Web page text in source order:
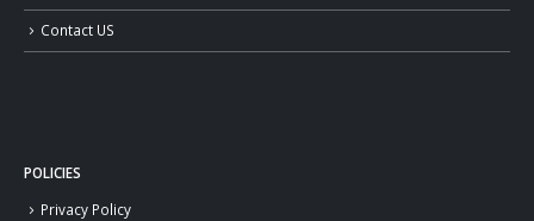
Contact US
POLICIES
Privacy Policy